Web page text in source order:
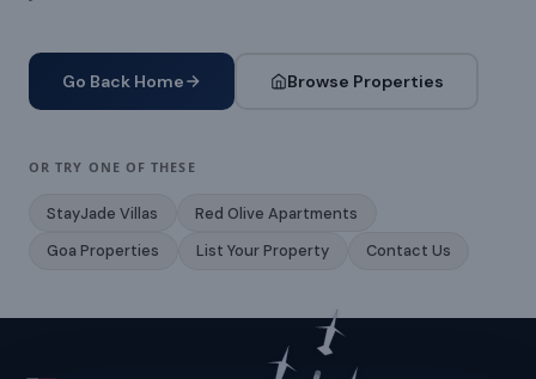
Go Back Home Browse Properties
OR TRY ONE OF THESE
StayJade Villas
Red Olive Apartments
Goa Properties
List Your Property Contact Us